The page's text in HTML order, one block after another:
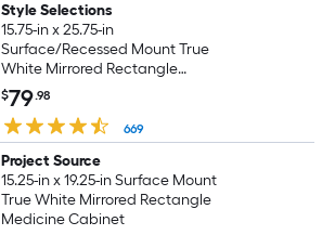
Style Selections
15.75-in x 25.75-in
Surface/Recessed Mount True
White Mirrored Rectangle
Medicine Cabinet
$79.98
669
Project Source
15.25-in x 19.25-in Surface Mount
True White Mirrored Rectangle
Medicine Cabinet